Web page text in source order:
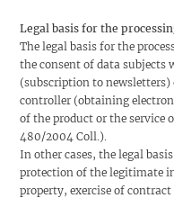
Legal basis for the
The legal basis for the
the consent of data subjects
(subscription to
controller (obtaining
of the product or the service
480/2004 Coll.).
In other cases, the legal
protection of the legitimate
property, exercise of